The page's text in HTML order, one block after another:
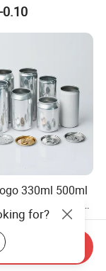
0.10
330ml 500ml
Open Lid
for?